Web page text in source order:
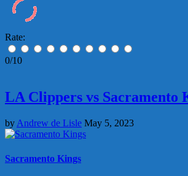
Rate:
0/10
LA Clippers vs Sacramento
by Andrew de Lisle May 5, 2023
Sacramento Kings